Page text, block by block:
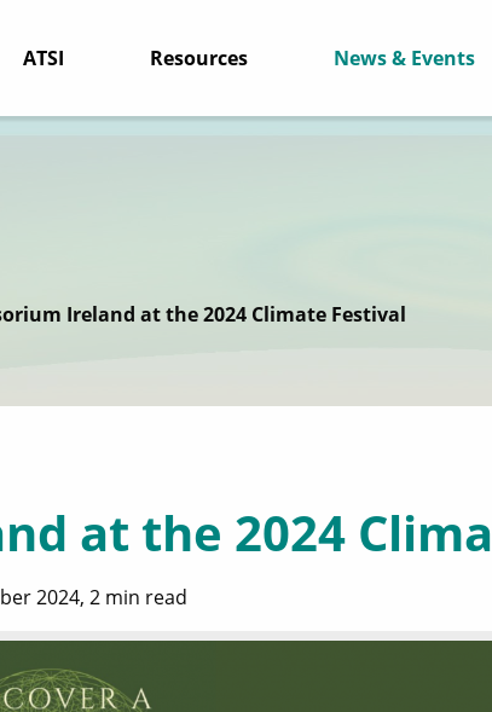
ATSI Resources News & Events
Ireland at the 2024 Climate Festival
at the 2024
2024, 2 min read